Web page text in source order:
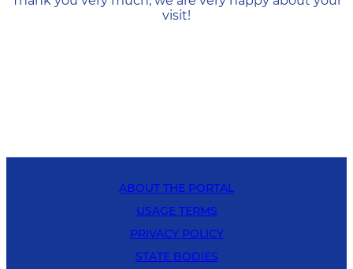
visit!
ABOUT THE PORTAL
USAGE TERMS
PRIVACY POLICY
STATE BODIES